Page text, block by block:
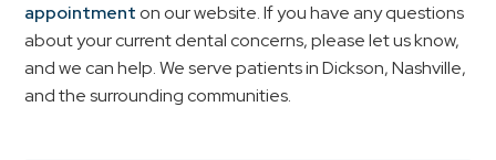
appointment on our website. If you have any questions
about your current dental concerns, please let us know,
and we can help. We serve patients in Dickson, Nashville,
and the surrounding communities.